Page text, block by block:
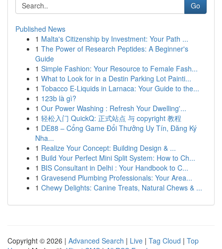
Go
Published News
1 Malta's Citizenship by Investment: Your Path ...
1 The Power of Research Peptides: A Beginner's
Guide
1 Simple Fashion: Your Resource to Female Fash...
1 What to Look for in a Destin Parking Lot Painti...
1 Tobacco E-Liquids in Larnaca: Your Guide to the...
1 123b là gì?
1 Our Power Washing : Refresh Your Dwelling'...
1 轻松入门 QuickQ: 正式站点 与 copyright 教程
1 DE88 – Cổng Game Đổi Thưởng Uy Tín, Đăng Ký
Nha...
1 Realize Your Concept: Building Design & ...
1 Build Your Perfect Mini Split System: How to Ch...
1 BIS Consultant in Delhi : Your Handbook to C...
1 Gravesend Plumbing Professionals: Your Area...
1 Chewy Delights: Canine Treats, Natural Chews & ...
Copyright © 2026 | Advanced Search | Live | Tag Cloud | Top